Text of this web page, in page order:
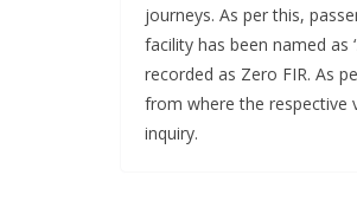
journeys. As per this,
facility has been named as
recorded as Zero FIR. As
from where the respective
inquiry.